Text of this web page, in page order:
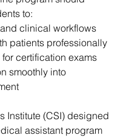
to:
clinical workflows
patients professionally
for certification exams
smoothly into
Institute (CSI) designed
assistant program